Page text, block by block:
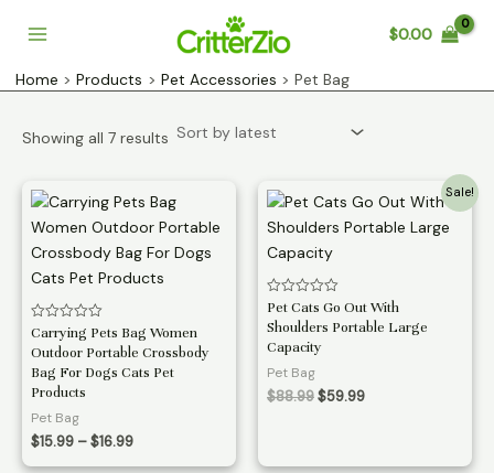
Menu
$0.00
Home Products Pet Accessories Pet Bag
Showing all 7 results Sorted
Rated
out
of
Carrying Pets Bag Women
Outdoor Portable Crossbody
Bag For Dogs Cats Pet
Products
Pet Bag
$15.99 –$16.99Price
Sale!
Rated
out
of
Pet Cats Go Out With
Shoulders Portable Large
Capacity
Pet Bag
$88.99Original
$59.99Current